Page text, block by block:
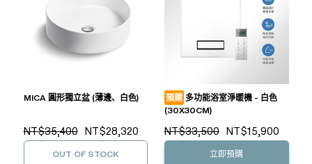
MICA 圓形獨立盆 (薄邊、白色)
NT$35,400 NT$28,320
OUT OF STOCK
預購 多功能浴室淨暖機 - 白色
(30X30CM)
NT$33,500 NT$15,900
立即預購